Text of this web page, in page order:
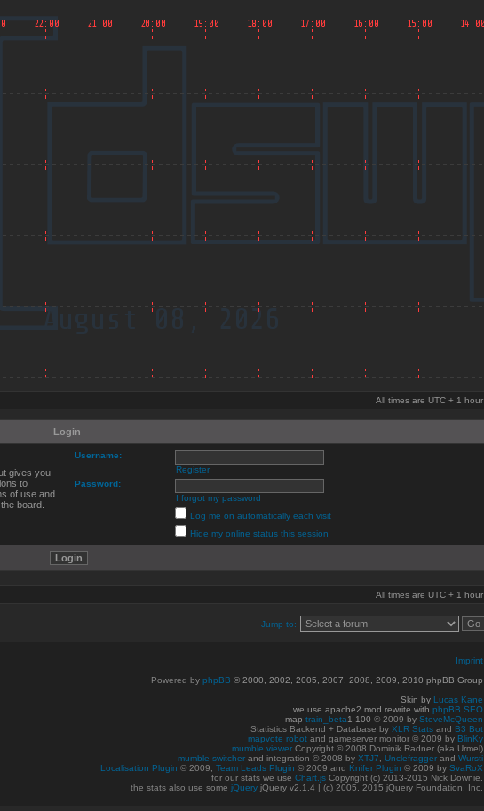
All times are UTC + 1 hour
Login
gives you
to
of use and
board.
Username:
Register
Password:
I forgot my password
Log me on automatically each visit
Hide my online status this session
All times are UTC + 1 hour
Jump to:
Imprint
Powered by phpBB © 2000, 2002, 2005, 2007, 2008, 2009, 2010 phpBB Group
Skin by Lucas Kane
we use apache2 mod rewrite with phpBB SEO
map train_beta1-100 © 2009 by SteveMcQueen
Statistics Backend + Database by XLR Stats and B3 Bot
mapvote robot and gameserver monitor © 2009 by BlinKy
mumble viewer Copyright © 2008 Dominik Radner (aka Urmel)
mumble switcher and integration © 2008 by XTJ7 Unclefragger and Wursti
Localisation Plugin © 2009, Team Leads Plugin © 2009 and Knifer Plugin © 2009 by SvaRoX
for our stats we use Chart.js Copyright (c) 2013-2015 Nick Downie.
the stats also use some jQuery jQuery v2.1.4 | (c) 2005, 2015 jQuery Foundation, Inc.